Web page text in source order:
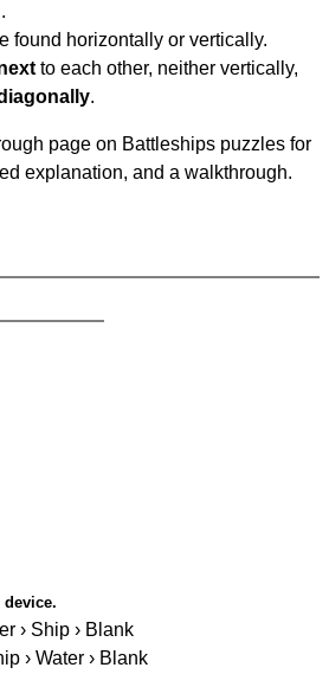
found horizontally or vertically.
to each other, neither vertically,
.
page on Battleships puzzles for
explanation, and a walkthrough.
› Ship › Blank
› Water › Blank